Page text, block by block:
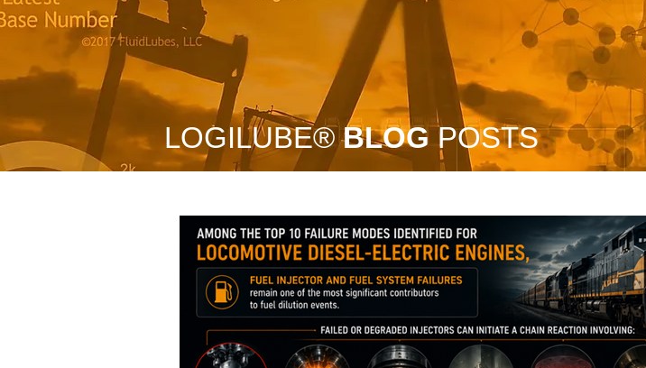
LOGILUBE®BLOGPOSTS